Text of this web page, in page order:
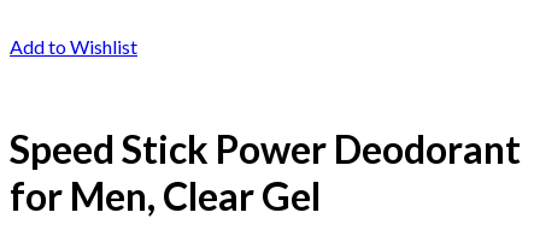
Add to Wishlist
Speed Stick Power Deodorant
for Men, Clear Gel